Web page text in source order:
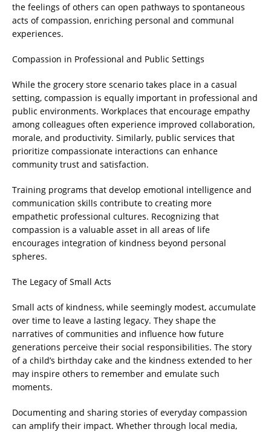
the feelings of others can open pathways to spontaneous
acts of compassion, enriching personal and communal
experiences.
Compassion in Professional and Public Settings
While the grocery store scenario takes place in a casual
setting, compassion is equally important in professional and
public environments. Workplaces that encourage empathy
among colleagues often experience improved collaboration,
morale, and productivity. Similarly, public services that
prioritize compassionate interactions can enhance
community trust and satisfaction.
Training programs that develop emotional intelligence and
communication skills contribute to creating more
empathetic professional cultures. Recognizing that
compassion is a valuable asset in all areas of life
encourages integration of kindness beyond personal
spheres.
The Legacy of Small Acts
Small acts of kindness, while seemingly modest, accumulate
over time to leave a lasting legacy. They shape the
narratives of communities and influence how future
generations perceive their social responsibilities. The story
of a child’s birthday cake and the kindness extended to her
may inspire others to remember and emulate such
moments.
Documenting and sharing stories of everyday compassion
can amplify their impact. Whether through local media,